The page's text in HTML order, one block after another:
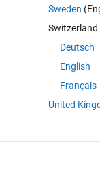
Sweden
Switzerland
Deutsch
English
Français
United